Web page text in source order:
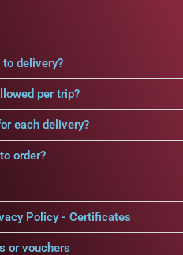
delivery?
per trip?
each delivery?
order?
Policy - Certificates
or vouchers